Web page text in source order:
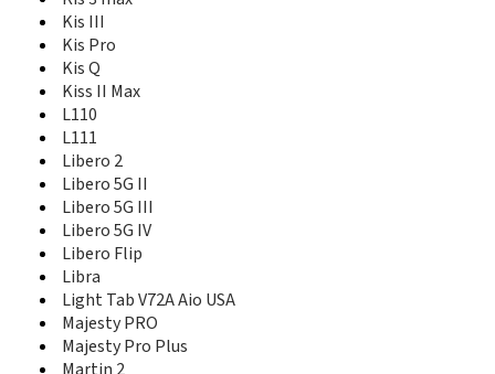
Iceberg
Icon Nero
Imperial
Imperial II
Imperial Max
Jasper
Jasper LTE
Joy A1
Joy A3
K4201
K4201-Z
K4505-Z/P680A2
K4510-Z
K4607-Z
K5006-Z
K5008-Z
Kis III
Kis Pro
Kis Q
Kiss II Max
L110
L111
Libero 2
Libero 5G II
Libero 5G III
Libero 5G IV
Libero Flip
Libra
Light Tab V72A Aio USA
Majesty PRO
Majesty Pro Plus